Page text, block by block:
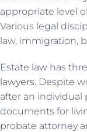
appropriate level
Various legal
law, immigration,
Estate law has
lawyers. Despite
after an individual
documents for
probate attorney